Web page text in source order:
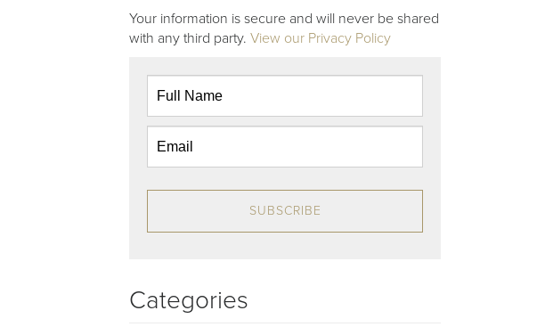
Your information is secure and will never be shared
with any third party. View our Privacy Policy
SUBSCRIBE
Categories